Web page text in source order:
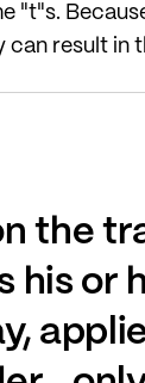
"t"s.
result in
the
his or